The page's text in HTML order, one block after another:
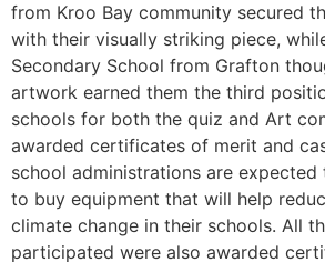
from Kroo Bay community secured
with their visually striking piece,
Secondary School from Grafton
artwork earned them the third
schools for both the quiz and Art
awarded certificates of merit and
school administrations are expected
to buy equipment that will help
climate change in their schools. All
participated were also awarded